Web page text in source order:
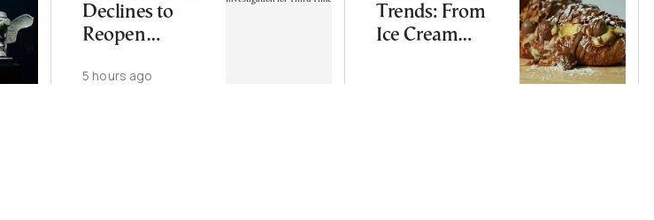
Declines to
Reopen
Investigation
5 hours ago
Trends: From
Ice Cream